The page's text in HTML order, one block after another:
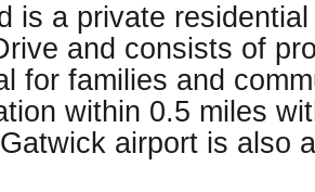
is a private
and consists of
for families and
within 0.5 miles
airport is also